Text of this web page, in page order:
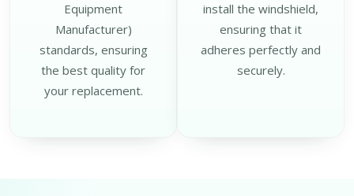
Equipment
Manufacturer)
standards, ensuring
the best quality for
your replacement.
install the windshield,
ensuring that it
adheres perfectly and
securely.